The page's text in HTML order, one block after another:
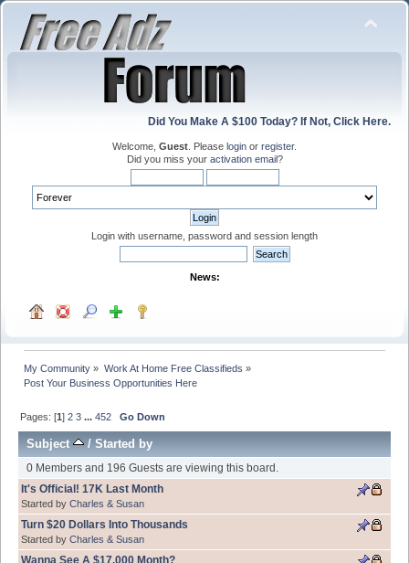
Did You Make A $100 Today? If Not, Click Here.
Welcome, Guest . Please login or register.
Did you miss your activation email?
Login with username, password and session length
News:
My Community » Work At Home Free Classifieds »
Post Your Business Opportunities Here
Pages: [1]2 3 ...452 Go Down
Subject /Started by
0 Members and 196 Guests are viewing this board.
It's Official! 17K Last Month
Started by Charles & Susan
Turn $20 Dollars Into Thousands
Started by Charles & Susan
Wanna See A $17,000 Month?